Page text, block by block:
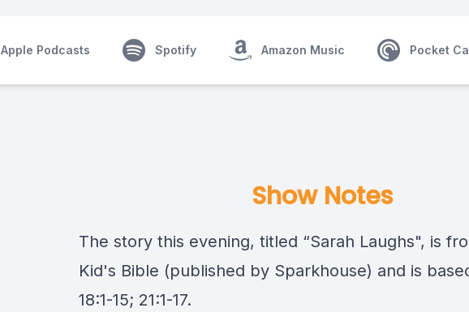
Apple Podcasts Spotify Amazon Music Pocket
Show Notes
The story this evening, titled “Sarah Laughs", is
Kid's Bible (published by Sparkhouse) and is
18:1-15; 21:1-17.